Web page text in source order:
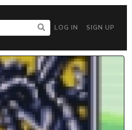
LOG IN SIGN UP